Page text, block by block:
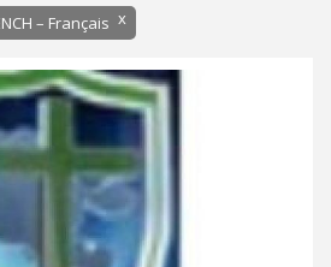
– Français x